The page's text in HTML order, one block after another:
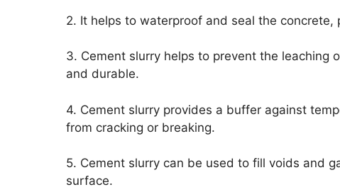
2. It helps to waterproof and seal the
3. Cement slurry helps to prevent the leaching
and durable.
4. Cement slurry provides a buffer against
from cracking or breaking.
5. Cement slurry can be used to fill voids and
surface.